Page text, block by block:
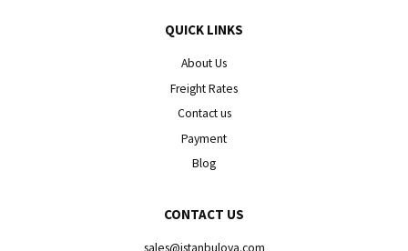
QUICK LINKS
About Us
Freight Rates
Contact us
Payment
Blog
CONTACT US